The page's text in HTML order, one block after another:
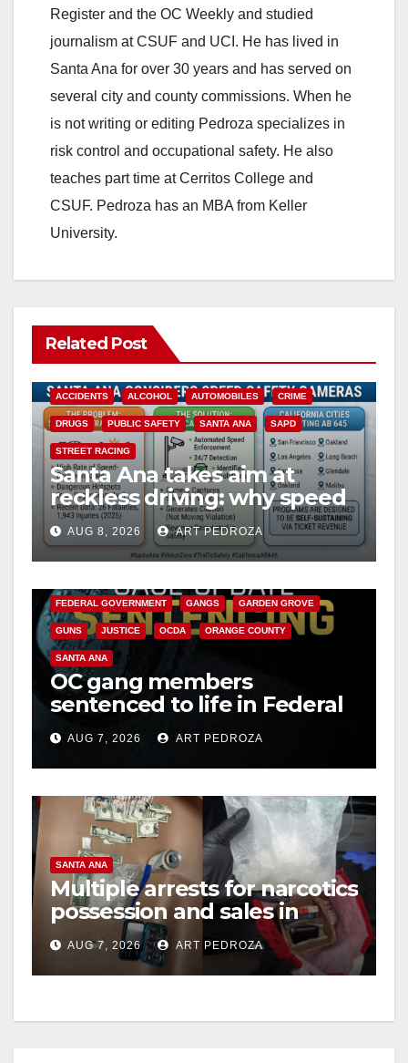
V
i
d
e
Register and the OC Weekly and studied
journalism at CSUF and UCI. He has lived in
Santa Ana for over 30 years and has served on
several city and county commissions. When he
is not writing or editing Pedroza specializes in
risk control and occupational safety. He also
teaches part time at Cerritos College and
CSUF. Pedroza has an MBA from Keller
University.
Related Post
ACCIDENTS ALCOHOL AUTOMOBILES CRIME
DRUGS PUBLIC SAFETY SANTA ANA SAPD
STREET RACING
Santa Ana takes aim at
reckless driving: why speed
cameras are a win for public
safety
AUG 8, 2026 ART PEDROZA
ANAHEIM CALIFORNIA
FEDERAL GOVERNMENT GANGS GARDEN GROVE
GUNS JUSTICE OCDA ORANGE COUNTY
SANTA ANA
OC gang members
sentenced to life in Federal
prison over Mexican Mafia
hitAUG 7, 2026 ART PEDROZA
SANTA ANA
Multiple arrests for narcotics
possession and sales in
coastal OC
AUG 7, 2026 ART PEDROZA